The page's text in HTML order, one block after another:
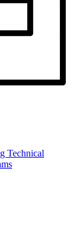
Technical